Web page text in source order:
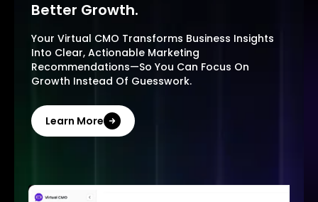
Better Growth.
Your Virtual CMO Transforms Business Insights
Into Clear, Actionable Marketing
Recommendations—So You Can Focus On
Growth Instead Of Guesswork.
Learn More